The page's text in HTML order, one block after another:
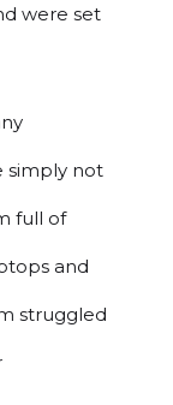
were set
simply not
full of
and
struggled